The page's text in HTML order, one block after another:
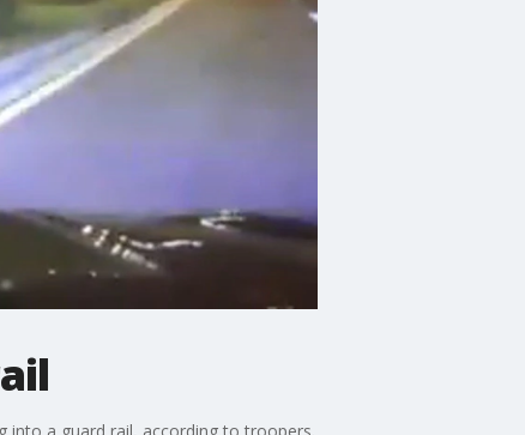
into a guard rail, according to troopers.